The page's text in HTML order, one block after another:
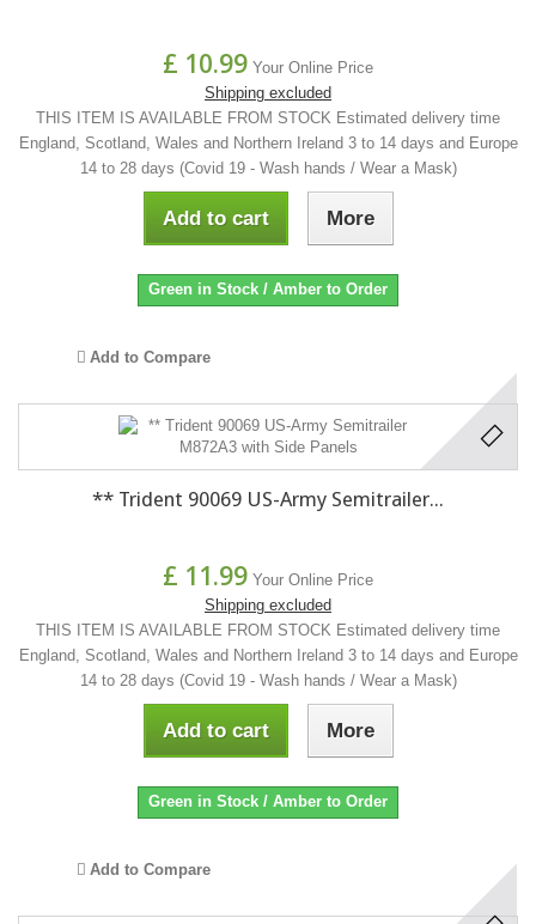
£ 10.99 Your Online Price
Shipping excluded
THIS ITEM IS AVAILABLE FROM STOCK Estimated delivery time
England, Scotland, Wales and Northern Ireland 3 to 14 days and Europe
14 to 28 days (Covid 19 - Wash hands / Wear a Mask)
Add to cart More
Green in Stock / Amber to Order
Add to Compare
** Trident 90069 US-Army Semitrailer...
£ 11.99 Your Online Price
Shipping excluded
THIS ITEM IS AVAILABLE FROM STOCK Estimated delivery time
England, Scotland, Wales and Northern Ireland 3 to 14 days and Europe
14 to 28 days (Covid 19 - Wash hands / Wear a Mask)
Add to cart More
Green in Stock / Amber to Order
Add to Compare